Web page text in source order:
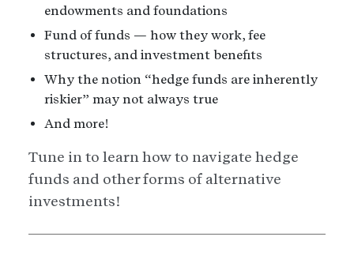
endowments and foundations
Fund of funds — how they work, fee
structures, and investment benefits
Why the notion “hedge funds are inherently
riskier” may not always true
And more!
Tune in to learn how to navigate hedge
funds and other forms of alternative
investments!